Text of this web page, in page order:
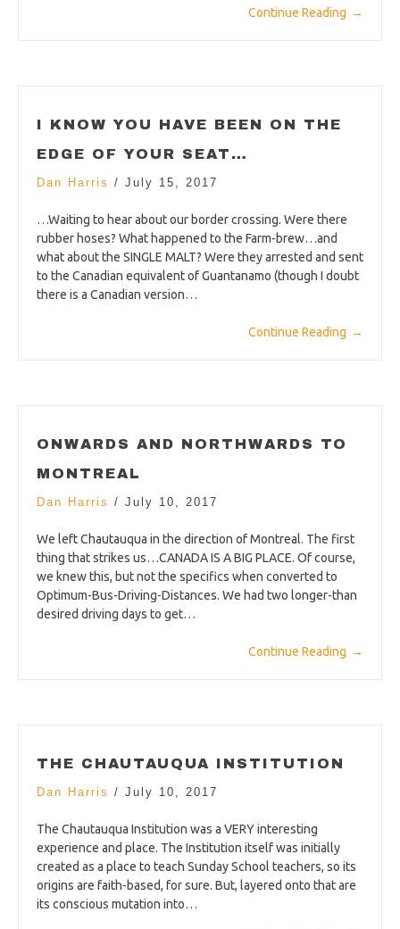
Continue Reading →
I KNOW YOU HAVE BEEN ON THE
EDGE OF YOUR SEAT…
Dan Harris / July 15, 2017
…Waiting to hear about our border crossing. Were there
rubber hoses? What happened to the Farm-brew…and
what about the SINGLE MALT? Were they arrested and sent
to the Canadian equivalent of Guantanamo (though I doubt
there is a Canadian version…
Continue Reading →
ONWARDS AND NORTHWARDS TO
MONTREAL
Dan Harris / July 10, 2017
We left Chautauqua in the direction of Montreal. The first
thing that strikes us…CANADA IS A BIG PLACE. Of course,
we knew this, but not the specifics when converted to
Optimum-Bus-Driving-Distances. We had two longer-than
desired driving days to get…
Continue Reading →
THE CHAUTAUQUA INSTITUTION
Dan Harris / July 10, 2017
The Chautauqua Institution was a VERY interesting
experience and place. The Institution itself was initially
created as a place to teach Sunday School teachers, so its
origins are faith-based, for sure. But, layered onto that are
its conscious mutation into…